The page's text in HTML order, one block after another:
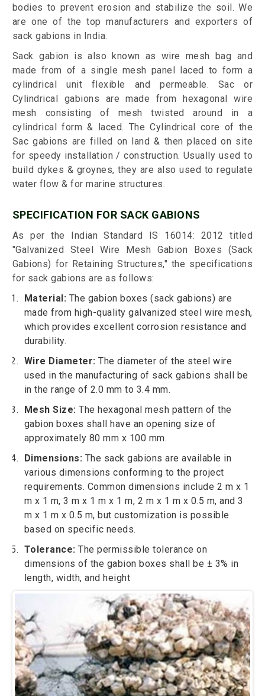
bodies to prevent erosion and stabilize the soil. We
are one of the top manufacturers and exporters of
sack gabions in India.
Sack gabion is also known as wire mesh bag and
made from of a single mesh panel laced to form a
cylindrical unit flexible and permeable. Sac or
Cylindrical gabions are made from hexagonal wire
mesh consisting of mesh twisted around in a
cylindrical form & laced. The Cylindrical core of the
Sac gabions are filled on land & then placed on site
for speedy installation / construction. Usually used to
build dykes & groynes, they are also used to regulate
water flow & for marine structures.
SPECIFICATION FOR SACK GABIONS
As per the Indian Standard IS 16014: 2012 titled
"Galvanized Steel Wire Mesh Gabion Boxes (Sack
Gabions) for Retaining Structures," the specifications
for sack gabions are as follows:
Material: The gabion boxes (sack gabions) are
made from high-quality galvanized steel wire mesh,
which provides excellent corrosion resistance and
durability.
Wire Diameter: The diameter of the steel wire
used in the manufacturing of sack gabions shall be
in the range of 2.0 mm to 3.4 mm.
Mesh Size: The hexagonal mesh pattern of the
gabion boxes shall have an opening size of
approximately 80 mm x 100 mm.
Dimensions: The sack gabions are available in
various dimensions conforming to the project
requirements. Common dimensions include 2 m x 1
m x 1 m, 3 m x 1 m x 1 m, 2 m x 1 m x 0.5 m, and 3
m x 1 m x 0.5 m, but customization is possible
based on specific needs.
Tolerance: The permissible tolerance on
dimensions of the gabion boxes shall be ± 3% in
length, width, and height